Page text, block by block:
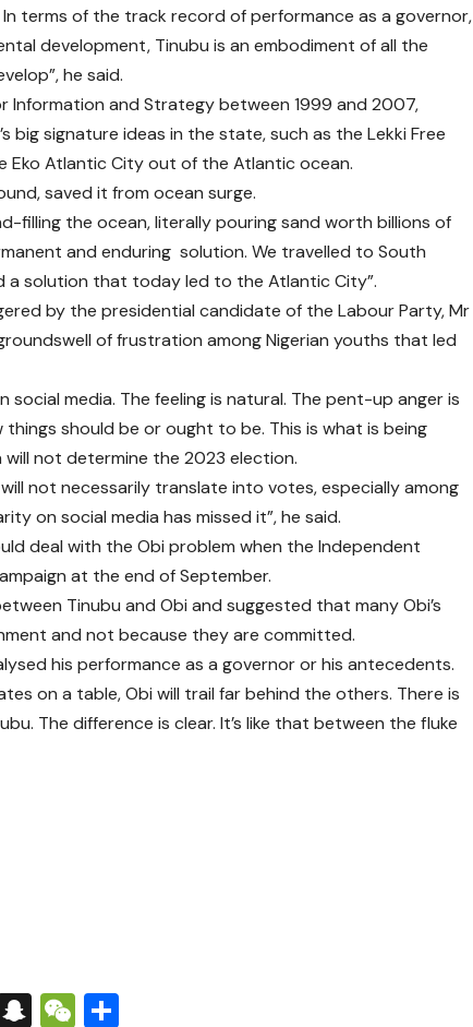
terms of the track record of performance as a governor,
development, Tinubu is an embodiment of all the
he said.
Information and Strategy between 1999 and 2007,
big signature ideas in the state, such as the Lekki Free
Eko Atlantic City out of the Atlantic ocean.
saved it from ocean surge.
filling the ocean, literally pouring sand worth billions of
and enduring solution. We travelled to South
a solution that today led to the Atlantic City”.
by the presidential candidate of the Labour Party, Mr
of frustration among Nigerian youths that led
social media. The feeling is natural. The pent-up anger is
things should be or ought to be. This is what is being
not determine the 2023 election.
not necessarily translate into votes, especially among
on social media has missed it”, he said.
deal with the Obi problem when the Independent
at the end of September.
Tinubu and Obi and suggested that many Obi’s
and not because they are committed.
his performance as a governor or his antecedents.
on a table, Obi will trail far behind the others. There is
The difference is clear. It’s like that between the fluke
Snapchat
WeChat